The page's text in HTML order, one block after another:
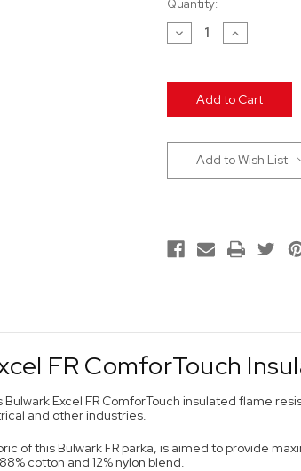
Current
Stock:
Quantity:
Decrease
Quantity
Increase
Quantity
Add to Wish List
FR ComforTouch
Excel FR ComforTouch insulated flame
and other industries.
of this Bulwark FR parka, is aimed to provide
cotton and 12% nylon blend.